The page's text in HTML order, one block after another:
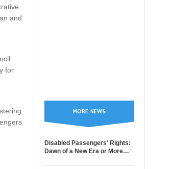
and
for
MORE NEWS
Disabled Passengers' Rights:
Dawn of a New Era or More…